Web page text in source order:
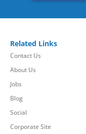
Related Links
Contact Us
About Us
Jobs
Blog
Social
Corporate Site